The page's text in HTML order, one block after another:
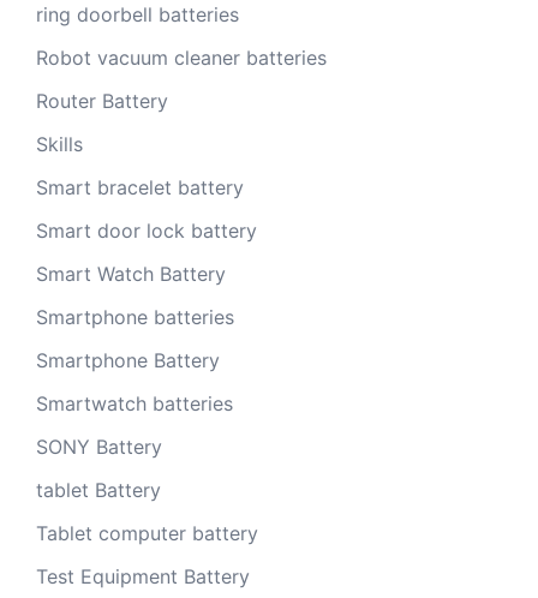
ring doorbell batteries
Robot vacuum cleaner batteries
Router Battery
Skills
Smart bracelet battery
Smart door lock battery
Smart Watch Battery
Smartphone batteries
Smartphone Battery
Smartwatch batteries
SONY Battery
tablet Battery
Tablet computer battery
Test Equipment Battery